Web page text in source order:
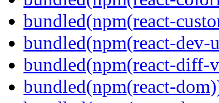
bundled(npm(react-
bundled(npm(react-dev-
bundled(npm(react-diff-
bundled(npm(react-